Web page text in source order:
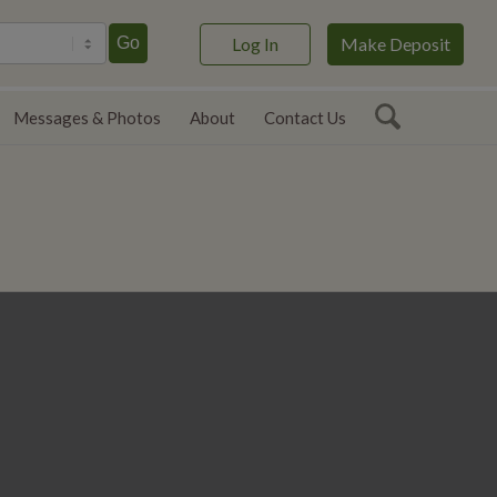
Log In Make Deposit
language Go
Messages & Photos About Contact Us